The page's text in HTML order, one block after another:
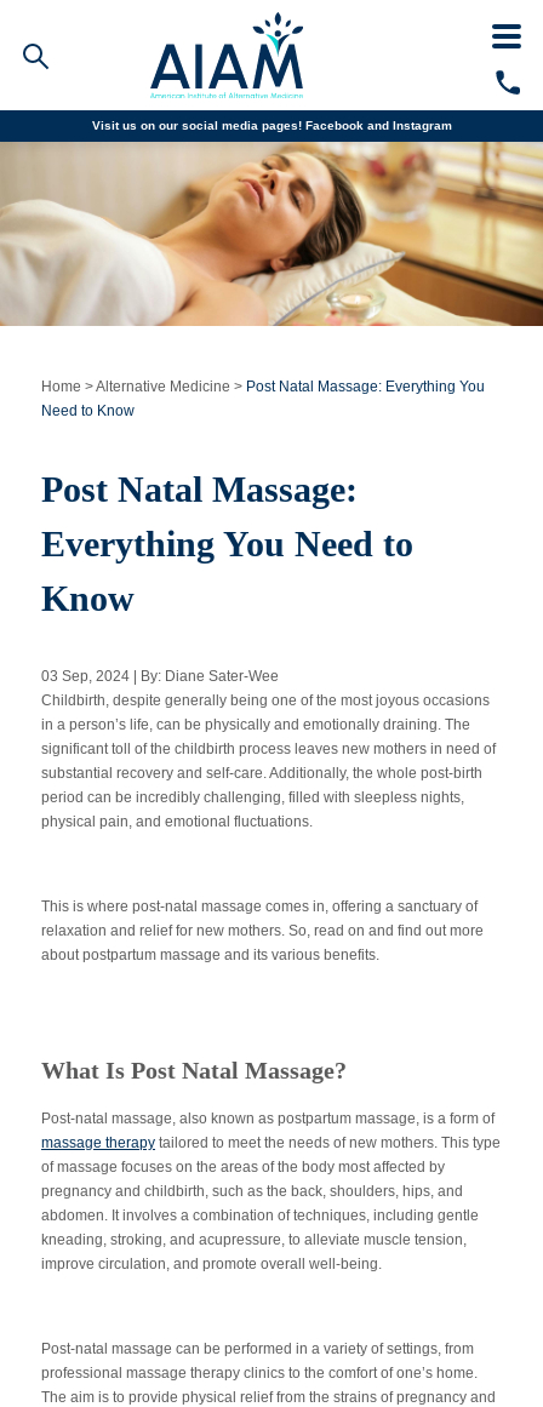
Visit us on our social media pages! Facebook and Instagram
Student Portal
Resources
COVID-19 Info
CALL TODAY
Financial Aid
Why AIAM
Massage Clinic
Acupuncture Clinic
Booking
Home >Alternative Medicine > Post Natal Massage: Everything You
Need to Know
Post Natal Massage:
Everything You Need to
Know
03 Sep, 2024 | By: Diane Sater-Wee
Childbirth, despite generally being one of the most joyous occasions
in a person’s life, can be physically and emotionally draining. The
significant toll of the childbirth process leaves new mothers in need of
substantial recovery and self-care. Additionally, the whole post-birth
period can be incredibly challenging, filled with sleepless nights,
physical pain, and emotional fluctuations.
This is where post-natal massage comes in, offering a sanctuary of
relaxation and relief for new mothers. So, read on and find out more
about postpartum massage and its various benefits.
What Is Post Natal Massage?
Post-natal massage, also known as postpartum massage, is a form of
massage therapy tailored to meet the needs of new mothers. This type
of massage focuses on the areas of the body most affected by
pregnancy and childbirth, such as the back, shoulders, hips, and
abdomen. It involves a combination of techniques, including gentle
kneading, stroking, and acupressure, to alleviate muscle tension,
improve circulation, and promote overall well-being.
Post-natal massage can be performed in a variety of settings, from
professional massage therapy clinics to the comfort of one’s home.
The aim is to provide physical relief from the strains of pregnancy and